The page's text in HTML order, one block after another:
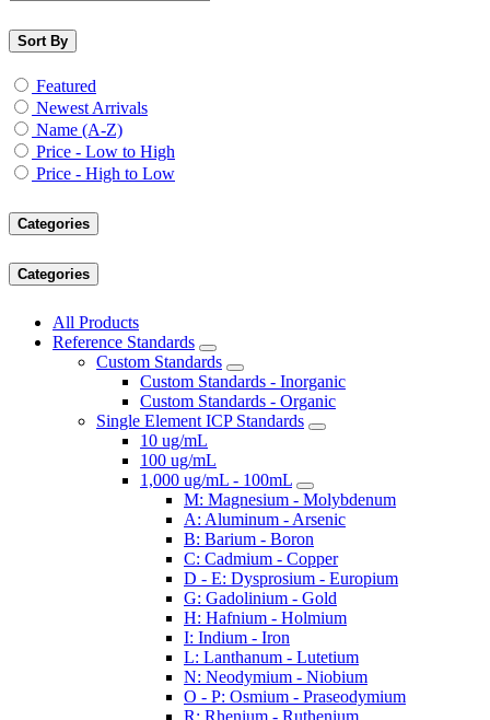
Sort By
Featured
Newest Arrivals
Name (A-Z)
Price - Low to High
Price - High to Low
Categories
Categories
All Products
Reference Standards
Custom Standards
Custom Standards - Inorganic
Custom Standards - Organic
Single Element ICP Standards
10 ug/mL
100 ug/mL
1,000 ug/mL - 100mL
M: Magnesium - Molybdenum
A: Aluminum - Arsenic
B: Barium - Boron
C: Cadmium - Copper
D - E: Dysprosium - Europium
G: Gadolinium - Gold
H: Hafnium - Holmium
I: Indium - Iron
L: Lanthanum - Lutetium
N: Neodymium - Niobium
O - P: Osmium - Praseodymium
R: Rhenium - Ruthenium